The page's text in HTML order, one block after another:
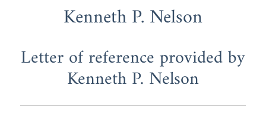
Kenneth P. Nelson
Letter of reference provided by
Kenneth P. Nelson